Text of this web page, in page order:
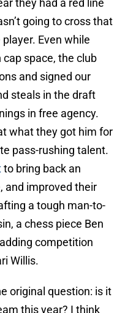
they had a red line
going to cross that
Even while
space, the club
and signed our
steals in the draft
in free agency.
what they got him for
pass-rushing talent.
to bring back an
and improved their
a tough man-to-
a chess piece Ben
competition
Willis.
original question: is it
this year? I think